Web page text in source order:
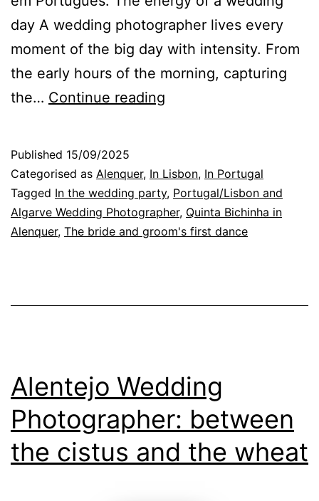
day A wedding photographer lives every
moment of the big day with intensity. From
the early hours of the morning, capturing
the… Continue reading
on
a
Wedding
Day
Published 15/09/2025
Categorised as Alenquer, In Lisbon, In Portugal
Tagged In the wedding party, Portugal/Lisbon and
Algarve Wedding Photographer, Quinta Bichinha in
Alenquer, The bride and groom's first dance
Alentejo Wedding
Photographer: between
the cistus and the wheat